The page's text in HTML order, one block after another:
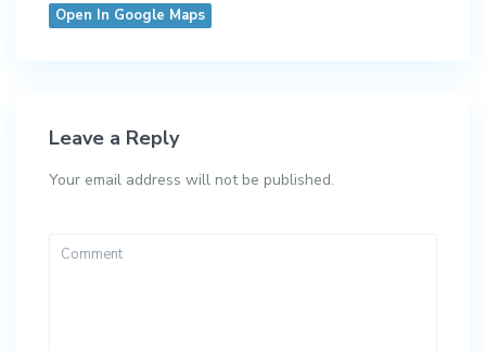
Open In Google Maps
Leave a Reply
Your email address will not be published.